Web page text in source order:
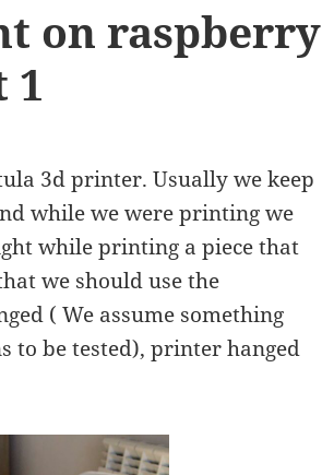
on raspberry
1
3d printer. Usually we keep
while we were printing we
while printing a piece that
we should use the
( We assume something
to be tested), printer hanged